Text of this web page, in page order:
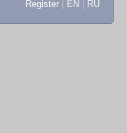
Register EN RU